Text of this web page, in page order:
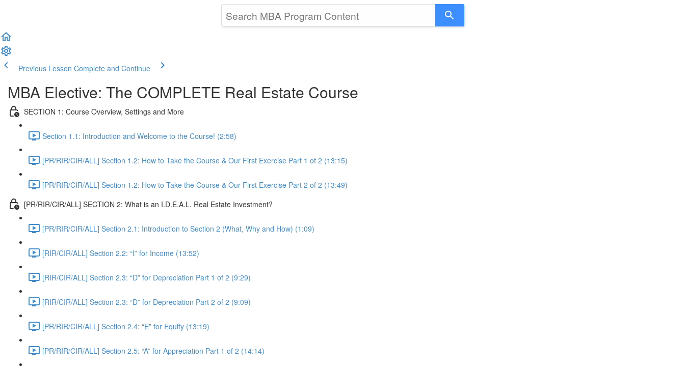
Previous Lesson Complete and Continue
MBA Elective: The COMPLETE Real Estate Course
SECTION 1: Course Overview, Settings and More
Section 1.1: Introduction and Welcome to the Course! (2:58)
[PR/RIR/CIR/ALL] Section 1.2: How to Take the Course & Our First Exercise Part 1 of 2 (13:15)
[PR/RIR/CIR/ALL] Section 1.2: How to Take the Course & Our First Exercise Part 2 of 2 (13:49)
[PR/RIR/CIR/ALL] SECTION 2: What is an I.D.E.A.L. Real Estate Investment?
[PR/RIR/CIR/ALL] Section 2.1: Introduction to Section 2 (What, Why and How) (1:09)
[RIR/CIR/ALL] Section 2.2: “I” for Income (13:52)
[RIR/CIR/ALL] Section 2.3: “D” for Depreciation Part 1 of 2 (9:29)
[RIR/CIR/ALL] Section 2.3: “D” for Depreciation Part 2 of 2 (9:09)
[PR/RIR/CIR/ALL] Section 2.4: “E” for Equity (13:19)
[PR/RIR/CIR/ALL] Section 2.5: “A” for Appreciation Part 1 of 2 (14:14)